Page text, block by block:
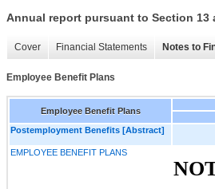
Annual report pursuant to Section 13
Cover Financial Statements Notes to
Employee Benefit Plans
Employee Benefit Plans
Postemployment Benefits [Abstract]
EMPLOYEE BENEFIT PLANS